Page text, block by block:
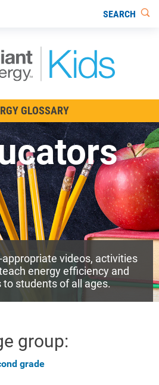
SEARCH
GLOSSARY
appropriate videos, activities
energy efficiency and
students of all ages.
group:
grade